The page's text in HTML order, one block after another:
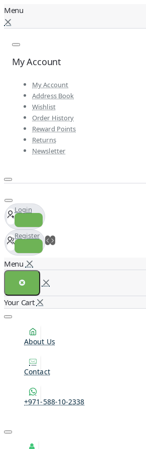
My Account
My Account
Address Book
Wishlist
Order History
Reward Points
Returns
Newsletter
Login
Register
About Us
Contact
+971-588-10-2338